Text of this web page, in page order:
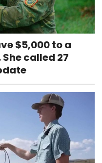
$5,000 to a
called 27